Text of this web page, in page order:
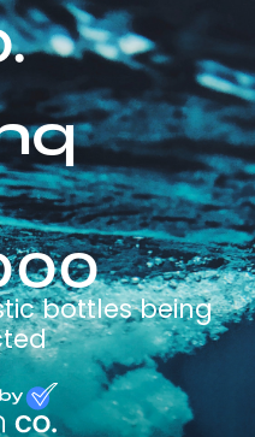
bottles being